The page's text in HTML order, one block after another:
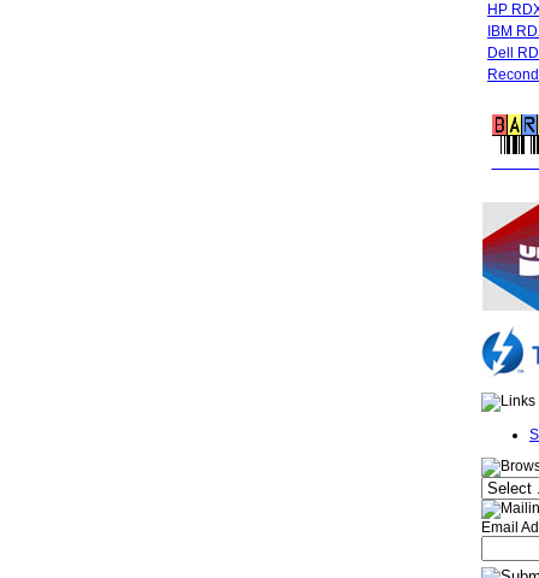
HP
IBM
Dell
Email